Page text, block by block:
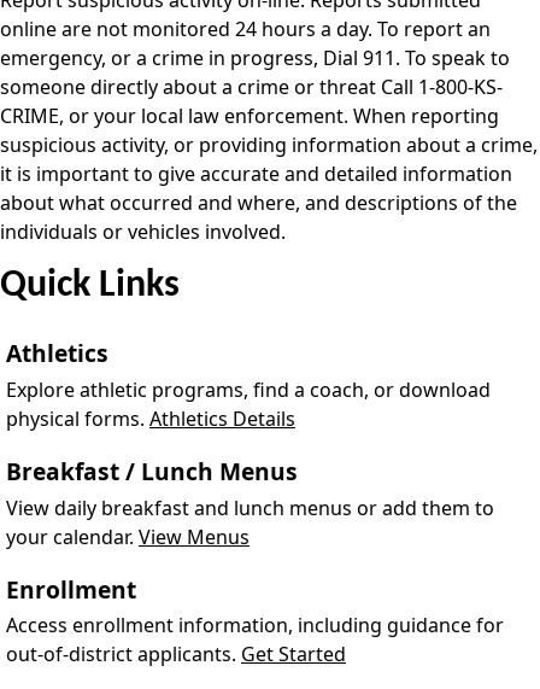
online are not monitored 24 hours a day. To report an
emergency, or a crime in progress, Dial 911. To speak to
someone directly about a crime or threat Call 1-800-KS-
CRIME, or your local law enforcement. When reporting
suspicious activity, or providing information about a crime,
it is important to give accurate and detailed information
about what occurred and where, and descriptions of the
individuals or vehicles involved.
Quick Links
Athletics
Explore athletic programs, find a coach, or download
physical forms. Athletics Details
Breakfast / Lunch Menus
View daily breakfast and lunch menus or add them to
your calendar. View Menus
Enrollment
Access enrollment information, including guidance for
out-of-district applicants. Get Started